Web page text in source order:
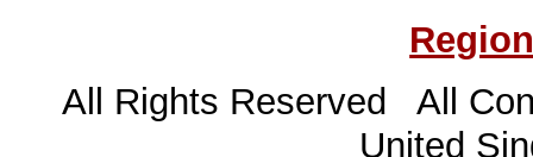
All Rights Reserved All
United